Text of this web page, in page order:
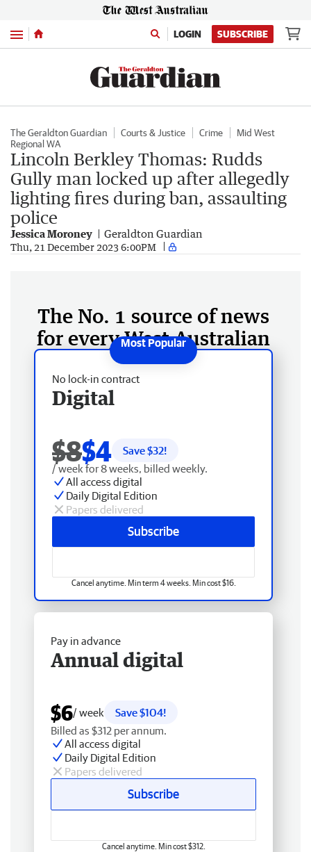
Menu LOGIN SUBSCRIBE
The Geraldton Guardian Courts & Justice Crime
Mid West
Regional WA
Lincoln Berkley Thomas: Rudds
Gully man locked up after allegedly
lighting fires during ban, assaulting
police
Jessica Moroney Geraldton Guardian
Thu, 21 December 2023 6:00PM
The No. 1 source of news
for every West Australian
No lock-in contract
Digital
$8$4 Save $32!
/ week for 8 weeks, billed weekly.
All access digital
Daily Digital Edition
Papers delivered
Subscribe
Cancel anytime. Min term 4 weeks. Min cost $16.
Pay in advance
Annual digital
$6/ week
Save $104!
Billed as $312 per annum.
All access digital
Daily Digital Edition
Papers delivered
Subscribe
Cancel anytime. Min cost $312.